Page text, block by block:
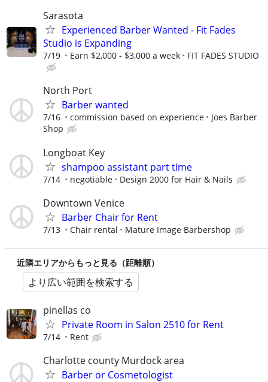
Sarasota
Experienced Barber Wanted - Fit Fades
Studio is Expanding
7/19 Earn $2,000 - $3,000 a week FIT FADES STUDIO
North Port
Barber wanted
7/16 commission based on experience
Joes Barber
Shop
Longboat Key
shampoo assistant part time
7/14 negotiable Design 2000 for Hair & Nails
Downtown Venice
Barber Chair for Rent
7/13 Chair rental Mature Image Barbershop
近隣エリアからもっと見る（距離順）
より広い範囲を検索する
pinellas co
Private Room in Salon 2510 for Rent
7/14 Rent
Charlotte county Murdock area
Barber or Cosmetologist